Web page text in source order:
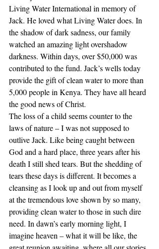
Living Water International in memory of
Jack. He loved what Living Water does. In
the shadow of dark sadness, our family
watched an amazing light overshadow
darkness. Within days, over $50,000 was
contributed to the fund. Jack’s wells today
provide the gift of clean water to more than
5,000 people in Kenya. They have all heard
the good news of Christ.
The loss of a child seems counter to the
laws of nature – I was not supposed to
outlive Jack. Like being caught between
God and a hard place, three years after his
death I still shed tears. But the shedding of
tears these days is different. It becomes a
cleansing as I look up and out from myself
at the tremendous love shown by so many,
providing clean water to those in such dire
need. In dawn’s early morning light, I
imagine heaven – what it will be like, the